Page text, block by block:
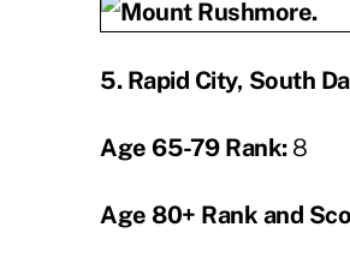
5. Rapid City, South
Age 65-79 Rank:8
Age 80+ Rank and